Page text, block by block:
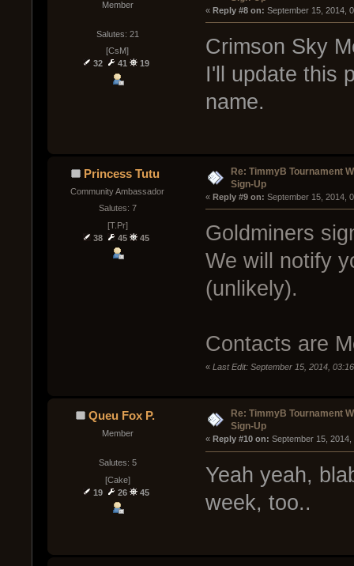
Member
Salutes: 21
[CsM]
32
41 19
« Reply #8 on: September 15, 2014,
Crimson Sky
I'll update this
name.
Princess Tutu
Community Ambassador
Salutes: 7
[T.Pr]
38
45 45
Re: TimmyB Tournament
Sign-Up
« Reply #9 on: September 15, 2014,
Goldminers
We will notify
(unlikely).
Contacts are
« Last Edit: September 15, 2014,
Queu Fox P.
Member
Salutes: 5
[Cake]
19
26 45
Re: TimmyB Tournament
Sign-Up
« Reply #10 on: September 15, 2014,
Yeah yeah,
week, too..